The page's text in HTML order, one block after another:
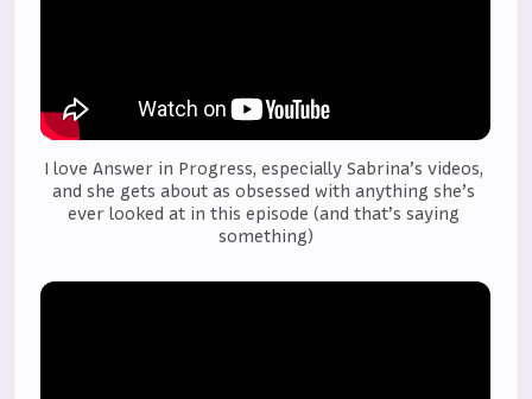
I love Answer in Progress, especially Sabrina’s videos,
and she gets about as obsessed with anything she’s
ever looked at in this episode (and that’s saying
something)